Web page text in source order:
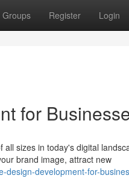
Groups Register Login
for
sizes in today's digital
brand image, attract new
design-development-for-